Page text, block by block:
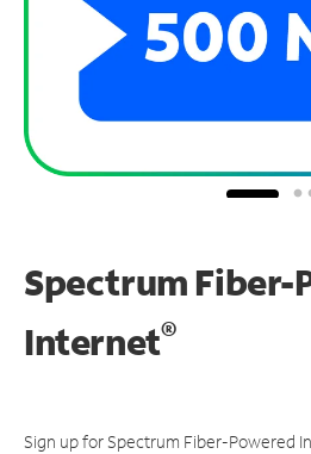
Spectrum Fiber-
Internet®
Sign up for Spectrum Fiber-Powered